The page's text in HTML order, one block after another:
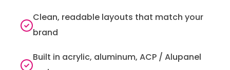
Clean, readable layouts that match your
brand
Built in acrylic, aluminum, ACP / Alupanel